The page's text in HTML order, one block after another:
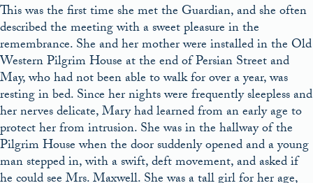
This was the first time she met the Guardian, and she often
described the meeting with a sweet pleasure in the
remembrance. She and her mother were installed in the Old
Western Pilgrim House at the end of Persian Street and
May, who had not been able to walk for over a year, was
resting in bed. Since her nights were frequently sleepless and
her nerves delicate, Mary had learned from an early age to
protect her from intrusion. She was in the hallway of the
Pilgrim House when the door suddenly opened and a young
man stepped in, with a swift, deft movement, and asked if